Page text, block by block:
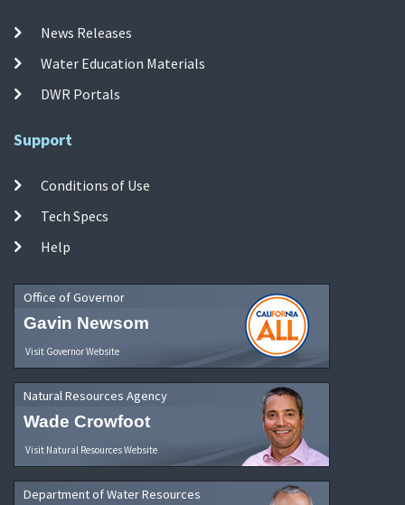
News Releases
Water Education Materials
DWR Portals
Support
Conditions of Use
Tech Specs
Help
Office of Governor
Gavin Newsom
Visit Governor Website
Natural Resources Agency
Wade Crowfoot
Visit Natural Resources Website
Department of Water Resources